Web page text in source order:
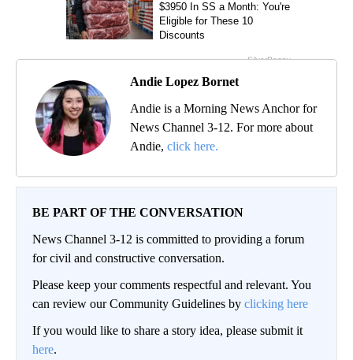
Andie Lopez Bornet
Andie is a Morning News Anchor for
News Channel 3-12. For more about
Andie, click here.
BE PART OF THE CONVERSATION
News Channel 3-12 is committed to providing a forum
for civil and constructive conversation.
Please keep your comments respectful and relevant. You
can review our Community Guidelines by clicking here
If you would like to share a story idea, please submit it
here.